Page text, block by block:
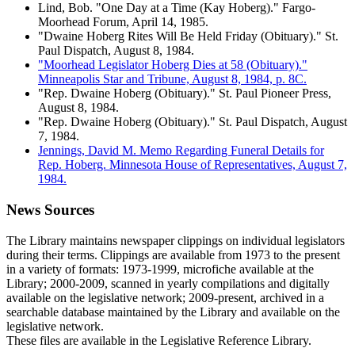
Lind, Bob. "One Day at a Time (Kay Hoberg)." Fargo-
Moorhead Forum, April 14, 1985.
"Dwaine Hoberg Rites Will Be Held Friday (Obituary)." St.
Paul Dispatch, August 8, 1984.
"Moorhead Legislator Hoberg Dies at 58 (Obituary)."
Minneapolis Star and Tribune, August 8, 1984, p. 8C.
"Rep. Dwaine Hoberg (Obituary)." St. Paul Pioneer Press,
August 8, 1984.
"Rep. Dwaine Hoberg (Obituary)." St. Paul Dispatch, August
7, 1984.
Jennings, David M. Memo Regarding Funeral Details for
Rep. Hoberg. Minnesota House of Representatives, August 7,
1984.
News Sources
The Library maintains newspaper clippings on individual legislators
during their terms. Clippings are available from 1973 to the present
in a variety of formats: 1973-1999, microfiche available at the
Library; 2000-2009, scanned in yearly compilations and digitally
available on the legislative network; 2009-present, archived in a
searchable database maintained by the Library and available on the
legislative network.
These files are available in the Legislative Reference Library.